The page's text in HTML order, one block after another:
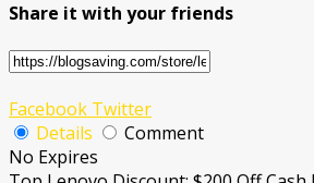
Share it with your friends
Facebook Twitter
Details
Comment
No Expires